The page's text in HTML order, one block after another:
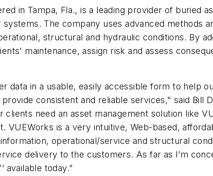
in Tampa, Fla., is a leading provider of buried
The company uses advanced methods
structural and hydraulic conditions. By
maintenance, assign risk and assess
data in a usable, easily accessible form to help
consistent and reliable services," said
clients need an asset management solution like
VUEWorks is a very intuitive, Web-based,
operational/service and structural
delivery to the customers. As far as I’m
available today.”